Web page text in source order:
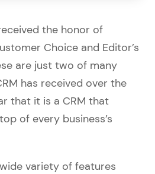
the honor of
Choice and Editor’s
are just two of many
has received over the
that it is a CRM that
of every business’s
variety of features